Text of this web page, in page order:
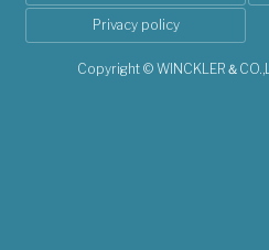
Privacy policy
Copyright © WINCKLER＆